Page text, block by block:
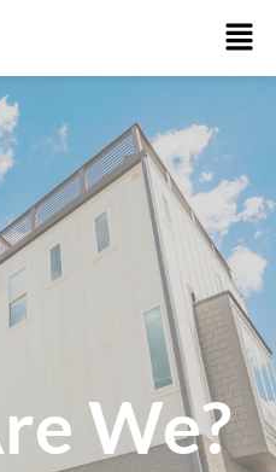
We?